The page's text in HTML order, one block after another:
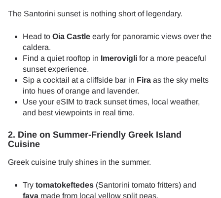
The Santorini sunset is nothing short of legendary.
Head to Oia Castle early for panoramic views over the
caldera.
Find a quiet rooftop in Imerovigli for a more peaceful
sunset experience.
Sip a cocktail at a cliffside bar in Fira as the sky melts
into hues of orange and lavender.
Use your eSIM to track sunset times, local weather,
and best viewpoints in real time.
2. Dine on Summer-Friendly Greek Island
Cuisine
Greek cuisine truly shines in the summer.
Try tomatokeftedes (Santorini tomato fritters) and
fava made from local yellow split peas.